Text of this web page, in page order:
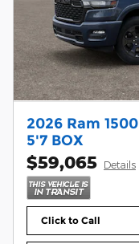
2026 Ram
5'7 BOX
$59,065 Details
Click to Call